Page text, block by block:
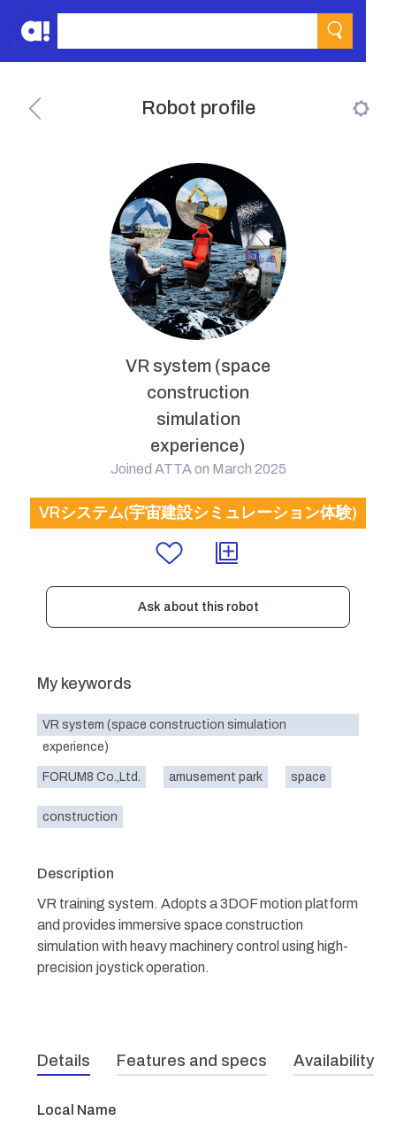
Robot profile
VR system (space
construction
simulation
experience)
Joined ATTA on March 2025
VRシステム(宇宙建設シミュレーション体験)
Ask about this robot
My keywords
VR system (space construction simulation
experience)
FORUM8 Co.,Ltd. amusement park space
construction
Description
VR training system. Adopts a 3DOF motion platform
and provides immersive space construction
simulation with heavy machinery control using high-
precision joystick operation.
Details Features and specs Availability
Local Name